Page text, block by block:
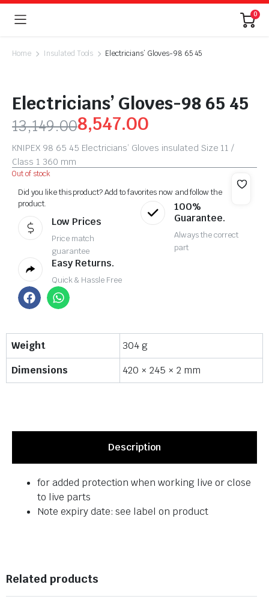
0
Home Insulated Tools Electricians’ Gloves-98 65 45
Electricians’ Gloves-98 65 45
13,149.008,547.00
KNIPEX 98 65 45 Electricians’ Gloves insulated Size 11 /
Class 1 360 mm
Out of stock
Did you like this product? Add to favorites now and follow the
product.
Low Prices
Price match
guarantee
100%
Guarantee.
Always the correct
part
Easy Returns.
Quick & Hassle Free
Weight
304 g
Dimensions
420 × 245 × 2 mm
Description
for added protection when working live or close
to live parts
Note expiry date: see label on product
Related products